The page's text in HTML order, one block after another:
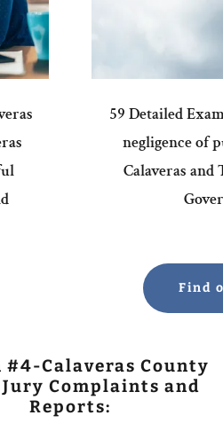
59 Detailed
negligence of
Calaveras
Find
#4-Calaveras County
Jury Complaints and
Reports: